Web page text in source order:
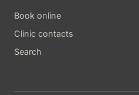
Book online
Clinic contacts
Search